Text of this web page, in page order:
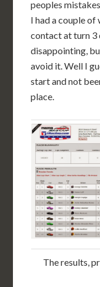
peoples
I had a couple
contact at turn 3
disappointing,
avoid it. Well I
start and not
place.
The results,